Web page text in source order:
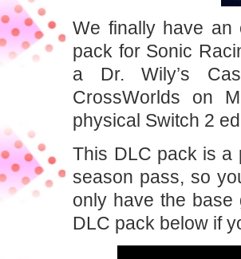
We finally have an
pack for Sonic
a Dr. Wily’s
CrossWorlds on
physical Switch 2
This DLC pack is a
season pass, so
only have the base
DLC pack below if